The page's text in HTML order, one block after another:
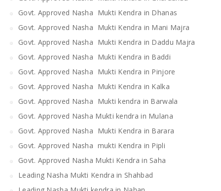
Govt. Approved Nasha Mukti Kendra in Dhanas
Govt. Approved Nasha Mukti Kendra in Mani Majra
Govt. Approved Nasha Mukti Kendra in Daddu Majra
Govt. Approved Nasha Mukti Kendra in Baddi
Govt. Approved Nasha Mukti Kendra in Pinjore
Govt. Approved Nasha Mukti Kendra in Kalka
Govt. Approved Nasha Mukti kendra in Barwala
Govt. Approved Nasha Mukti kendra in Mulana
Govt. Approved Nasha Mukti Kendra in Barara
Govt. Approved Nasha mukti Kendra in Pipli
Govt. Approved Nasha Mukti Kendra in Saha
Leading Nasha Mukti Kendra in Shahbad